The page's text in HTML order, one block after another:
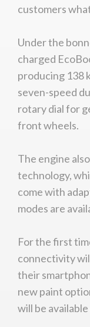
customers
Under the
charged
producing 138
seven-speed
rotary dial for
front wheels.
The engine
technology,
come with
modes are
For the first
connectivity
their
new paint
will be